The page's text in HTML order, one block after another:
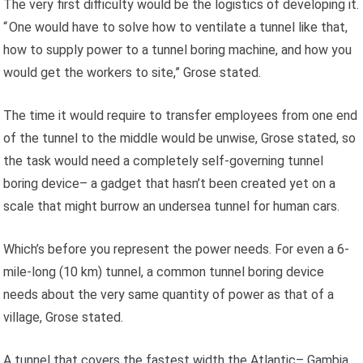
The very first difficulty would be the logistics of developing it.
“ One would have to solve how to ventilate a tunnel like that,
how to supply power to a tunnel boring machine, and how you
would get the workers to site,” Grose stated.
The time it would require to transfer employees from one end
of the tunnel to the middle would be unwise, Grose stated, so
the task would need a completely self-governing tunnel
boring device– a gadget that hasn’t been created yet on a
scale that might burrow an undersea tunnel for human cars.
Which’s before you represent the power needs. For even a 6-
mile-long (10 km) tunnel, a common tunnel boring device
needs about the very same quantity of power as that of a
village, Grose stated.